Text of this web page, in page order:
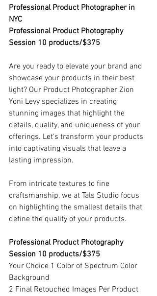
Professional Product Photographer in
NYC
Professional Product Photography
Session 10 products/$375
Are you ready to elevate your brand and
showcase your products in their best
light? Our Product Photographer Zion
Yoni Levy specializes in creating
stunning images that highlight the
details, quality, and uniqueness of your
offerings. Let's transform your products
into captivating visuals that leave a
lasting impression.
From intricate textures to fine
craftsmanship, we at Tals Studio focus
on highlighting the smallest details that
define the quality of your products.
Professional Product Photography
Session 10 products/$375
Your Choice 1 Color of Spectrum Color
Background
2 Final Retouched Images Per Product